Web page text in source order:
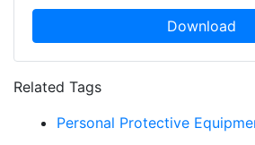
Download
Related Tags
Personal Protective